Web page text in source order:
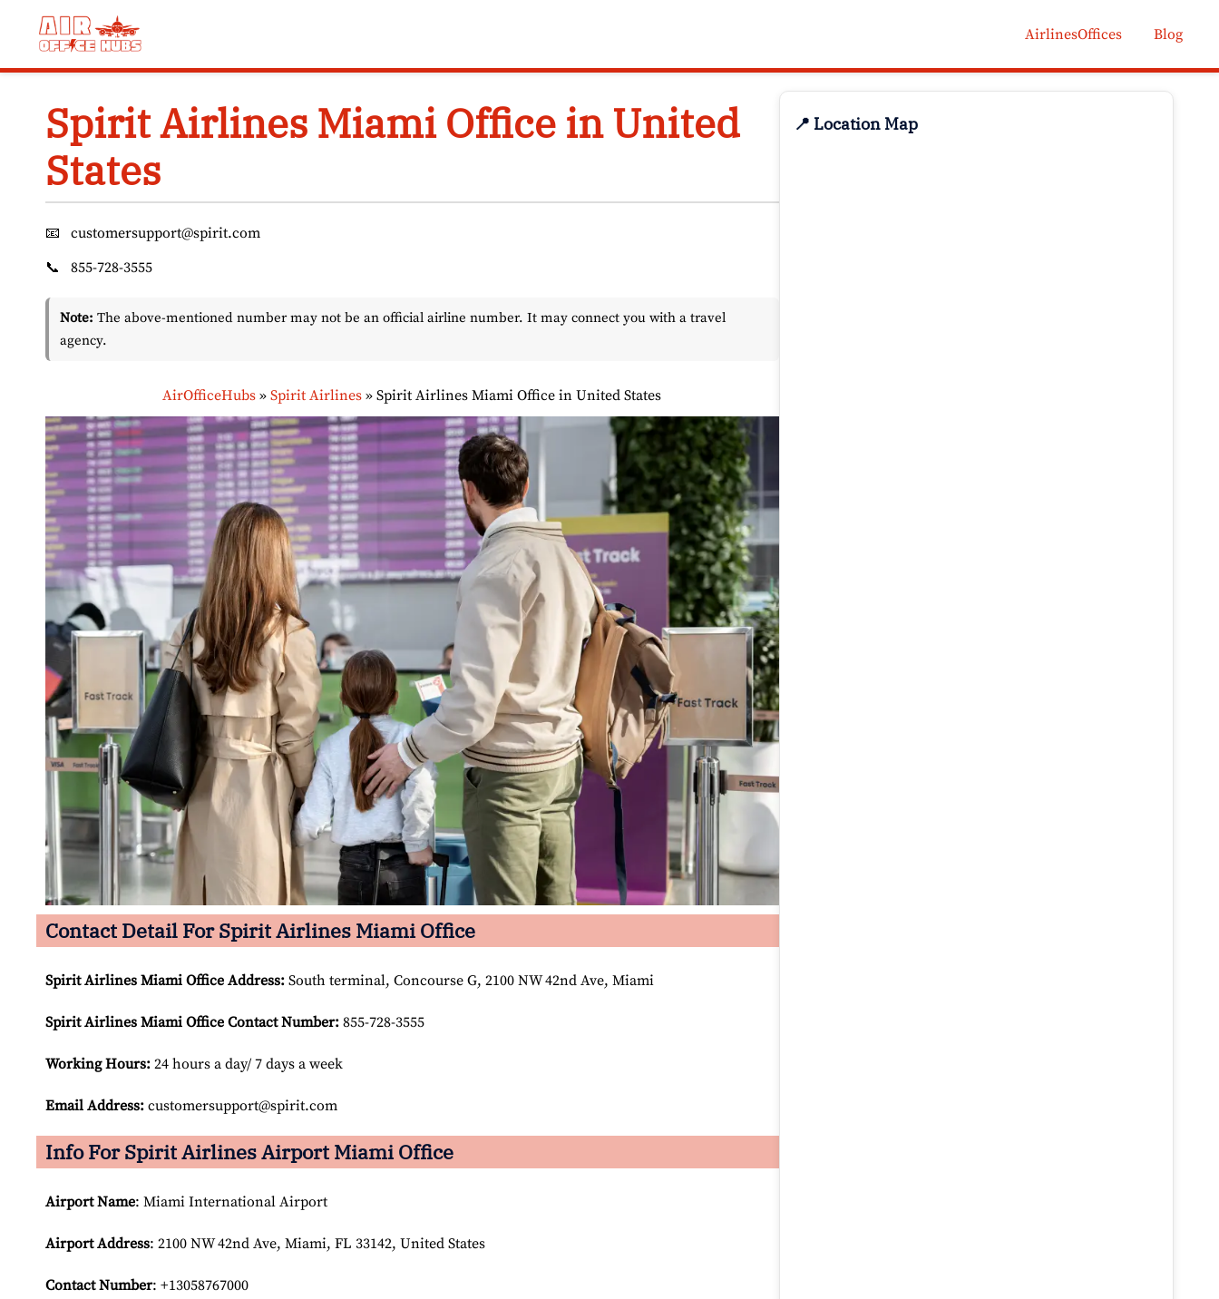
AirlinesOffices Blog
Spirit Airlines Miami Office in United
States
📧
customersupport@spirit.com
📞
855-728-3555
Note: The above-mentioned number may not be an official airline number. It may connect you with a travel
agency.
AirOfficeHubs »Spirit Airlines »Spirit Airlines Miami Office in United States
Contact Detail For Spirit Airlines Miami Office
Spirit Airlines Miami Office Address: South terminal, Concourse G, 2100 NW 42nd Ave, Miami
Spirit Airlines Miami Office Contact Number: 855-728-3555
Working Hours: 24 hours a day/ 7 days a week
Email Address: customersupport@spirit.com
Info For Spirit Airlines Airport Miami Office
Airport Name: Miami International Airport
Airport Address: 2100 NW 42nd Ave, Miami, FL 33142, United States
Contact Number: +13058767000
📍 Location Map